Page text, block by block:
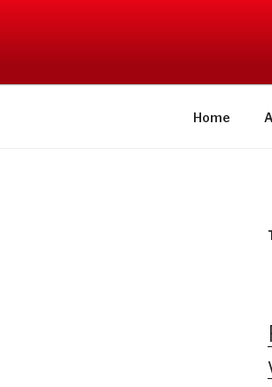
Home